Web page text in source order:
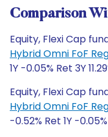
Comparison
Equity, Flexi Cap
Hybrid Omni FoF
1Y -0.05% Ret 3Y
Equity, Flexi Cap
Hybrid Omni FoF
-0.52% Ret 1Y -